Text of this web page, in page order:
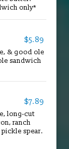
only*
$5.89
& good ole
sandwich
$7.89
long-cut
ranch
spear.